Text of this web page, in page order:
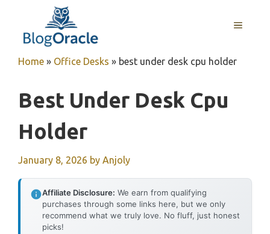
content
MENU
Home » Office Desks » best under desk cpu holder
Best Under Desk Cpu
Holder
January 8, 2026 by Anjoly
Affiliate Disclosure: We earn from qualifying
purchases through some links here, but we only
recommend what we truly love. No fluff, just honest
picks!